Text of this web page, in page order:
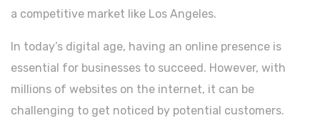
a competitive market like Los Angeles.
In today’s digital age, having an online presence is
essential for businesses to succeed. However, with
millions of websites on the internet, it can be
challenging to get noticed by potential customers.